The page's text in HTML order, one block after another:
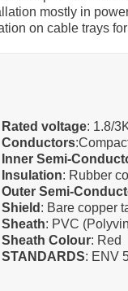
mostly in
on cable trays
Rated voltage: 1.8/
Conductors
Inner Semi-
Insulation: Rubber
Outer Semi-
Shield : Bare copper
Sheath: PVC
Sheath Colour: Red
STANDARDS: ENV